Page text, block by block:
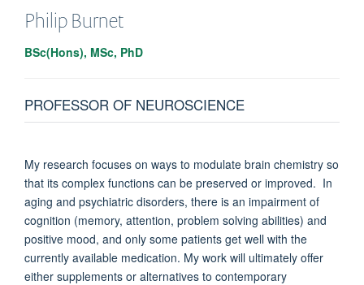
PhilipBurnet
BSc(Hons), MSc, PhD
PROFESSOR OF NEUROSCIENCE
My research focuses on ways to modulate brain chemistry so
that its complex functions can be preserved or improved. In
aging and psychiatric disorders, there is an impairment of
cognition (memory, attention, problem solving abilities) and
positive mood, and only some patients get well with the
currently available medication. My work will ultimately offer
either supplements or alternatives to contemporary